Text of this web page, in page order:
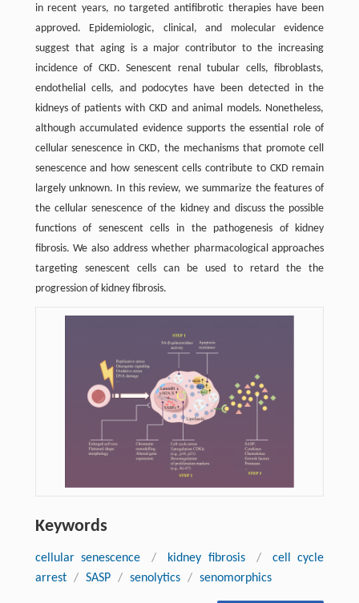
in recent years, no targeted antifibrotic therapies have been
approved. Epidemiologic, clinical, and molecular evidence
suggest that aging is a major contributor to the increasing
incidence of CKD. Senescent renal tubular cells, fibroblasts,
endothelial cells, and podocytes have been detected in the
kidneys of patients with CKD and animal models. Nonetheless,
although accumulated evidence supports the essential role of
cellular senescence in CKD, the mechanisms that promote cell
senescence and how senescent cells contribute to CKD remain
largely unknown. In this review, we summarize the features of
the cellular senescence of the kidney and discuss the possible
functions of senescent cells in the pathogenesis of kidney
fibrosis. We also address whether pharmacological approaches
targeting senescent cells can be used to retard the the
progression of kidney fibrosis.
Keywords
cellular senescence / kidney fibrosis /
cell cycle
arrest / SASP / senolytics / senomorphics